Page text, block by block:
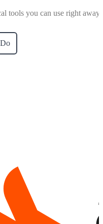
tools you can use right away.